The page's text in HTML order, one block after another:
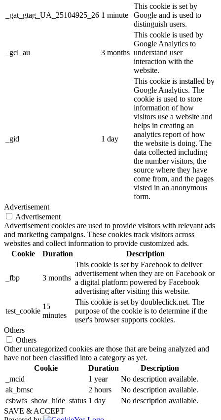
_gat_gtag_UA_25104925_26 1 minute
This cookie is set by
Google and is used to
distinguish users.
_gcl_au 3 months
This cookie is used by
Google Analytics to
understand user
interaction with the
website.
_gid 1 day
This cookie is installed by
Google Analytics. The
cookie is used to store
information of how
visitors use a website and
helps in creating an
analytics report of how
the website is doing. The
data collected including
the number visitors, the
source where they have
come from, and the pages
visted in an anonymous
form.
Advertisement
Advertisement
Advertisement cookies are used to provide visitors with relevant ads
and marketing campaigns. These cookies track visitors across
websites and collect information to provide customized ads.
Cookie
Duration Description
_fbp 3 months
This cookie is set by Facebook to deliver
advertisement when they are on Facebook or
a digital platform powered by Facebook
advertising after visiting this website.
test_cookie
15
minutes
This cookie is set by doubleclick.net. The
purpose of the cookie is to determine if the
user's browser supports cookies.
Others
Others
Other uncategorized cookies are those that are being analyzed and
have not been classified into a category as yet.
Cookie
Duration
Description
_mcid
1 year
No description available.
ak_bmsc
2 hours
No description available.
csbwfs_show_hide_status 1 day
No description available.
SAVE & ACCEPT